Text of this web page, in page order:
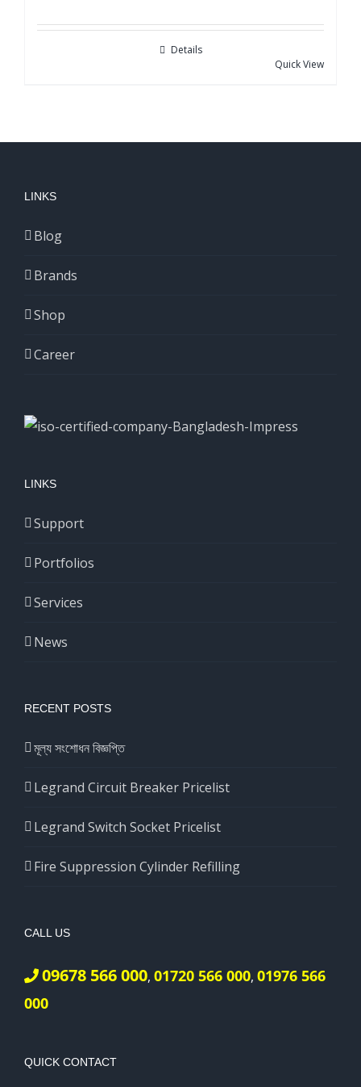
Details
Quick View
LINKS
Blog
Brands
Shop
Career
LINKS
Support
Portfolios
Services
News
RECENT POSTS
মূল্য সংশোধন বিজ্ঞপ্তি
Legrand Circuit Breaker Pricelist
Legrand Switch Socket Pricelist
Fire Suppression Cylinder Refilling
CALL US
09678 566 000, 01720 566 000, 01976 566
000
QUICK CONTACT